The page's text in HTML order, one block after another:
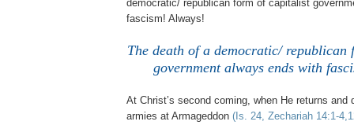
democratic/ republican form of capitalist
fascism! Always!
The death of a democratic/
government always ends with
At Christ’s second coming, when He returns and
armies at Armageddon (Is. 24, Zechariah 14:1-